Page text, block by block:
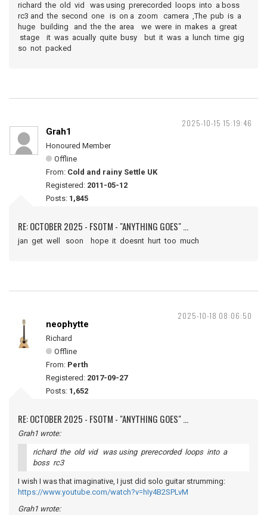
richard the old vid was using prerecorded loops into a boss
rc3 and the second one is on a zoom camera ,The pub is a
huge building and the the area we were in makes a great
stage it was acually quite busy but it was a lunch time gig
so not packed
2025-10-15 15:19:46
Grah1
Honoured Member
Offline
From: Cold and rainy Settle UK
Registered: 2011-05-12
Posts: 1,845
RE: OCTOBER 2025 - FSOTM - "ANYTHING GOES" ...
jan get well soon hope it doesnt hurt too much
2025-10-18 08:06:50
neophytte
Richard
Offline
From: Perth
Registered: 2017-09-27
Posts: 1,652
RE: OCTOBER 2025 - FSOTM - "ANYTHING GOES" ...
Grah1 wrote:
richard the old vid was using prerecorded loops into a
boss rc3
I wish I was that imaginative, I just did solo guitar strumming:
https://www.youtube.com/watch?v=hIy4B2SPLvM
Grah1 wrote: